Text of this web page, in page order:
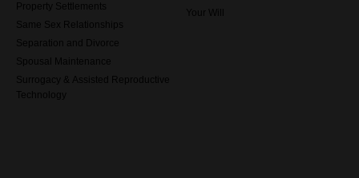
Property Settlements
Same Sex Relationships
Separation and Divorce
Spousal Maintenance
Surrogacy & Assisted Reproductive
Technology
Your Will